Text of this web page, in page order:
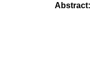
Abstract